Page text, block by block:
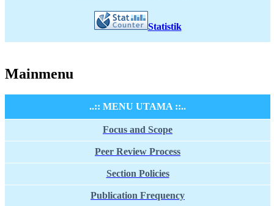
Statistik
Mainmenu
..:: MENU UTAMA ::..
Focus and Scope
Peer Review Process
Section Policies
Publication Frequency